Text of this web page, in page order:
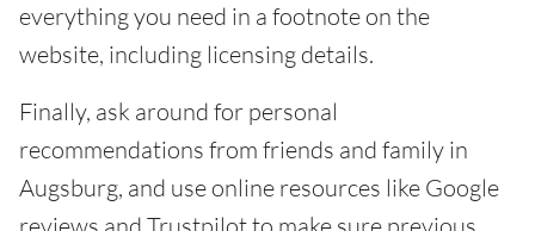
everything you need in a footnote on the
website, including licensing details.
Finally, ask around for personal
recommendations from friends and family in
Augsburg, and use online resources like Google